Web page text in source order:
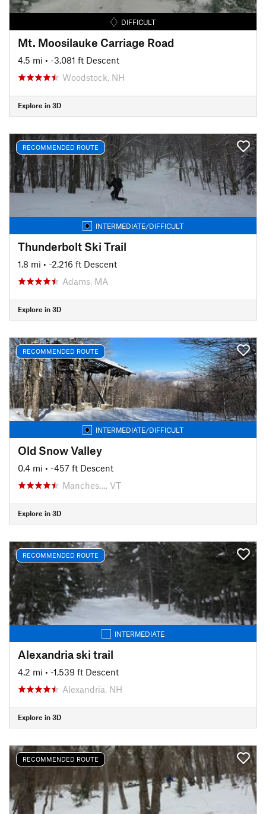
DIFFICULT
Mt. Moosilauke Carriage Road
4.5 mi • -3,081 ft Descent
Woodstock, NH
Explore in 3D
RECOMMENDED ROUTE
INTERMEDIATE/DIFFICULT
Thunderbolt Ski Trail
1.8 mi • -2,216 ft Descent
Adams, MA
Explore in 3D
RECOMMENDED ROUTE
INTERMEDIATE/DIFFICULT
Old Snow Valley
0.4 mi • -457 ft Descent
Manches…, VT
Explore in 3D
RECOMMENDED ROUTE
INTERMEDIATE
Alexandria ski trail
4.2 mi • -1,539 ft Descent
Alexandria, NH
Explore in 3D
RECOMMENDED ROUTE